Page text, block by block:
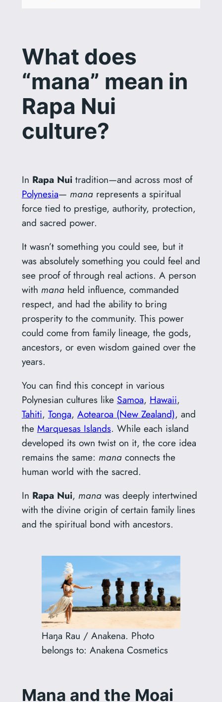
What does
“mana” mean in
Rapa Nui
culture?
In Rapa Nuitradition—and across most of
Polynesia— manarepresents a spiritual
force tied to prestige, authority, protection,
and sacred power.
It wasn’t something you could see, but it
was absolutely something you could feel and
see proof of through real actions. A person
with manaheld influence, commanded
respect, and had the ability to bring
prosperity to the community. This power
could come from family lineage, the gods,
ancestors, or even wisdom gained over the
years.
You can find this concept in various
Polynesian cultures like Samoa, Hawaii,
Tahiti, Tonga, Aotearoa (New Zealand), and
the Marquesas Islands. While each island
developed its own twist on it, the core idea
remains the same: manaconnects the
human world with the sacred.
In Rapa Nui, manawas deeply intertwined
with the divine origin of certain family lines
and the spiritual bond with ancestors.
Haŋa Rau / Anakena. Photo
belongs to: Anakena Cosmetics
Mana and the Moai